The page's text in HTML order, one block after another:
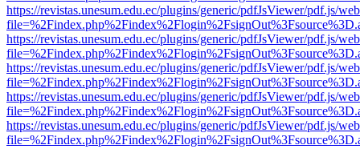
https://revistas.unesum.edu.ec/plugins/generic/pdfJsViewer/pdf.js/
https://revistas.unesum.edu.ec/plugins/generic/pdfJsViewer/pdf.js/
https://revistas.unesum.edu.ec/plugins/generic/pdfJsViewer/pdf.js/
https://revistas.unesum.edu.ec/plugins/generic/pdfJsViewer/pdf.js/
https://revistas.unesum.edu.ec/plugins/generic/pdfJsViewer/pdf.js/